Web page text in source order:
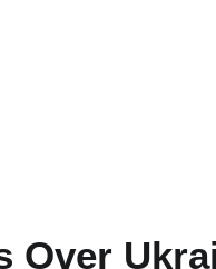
Over